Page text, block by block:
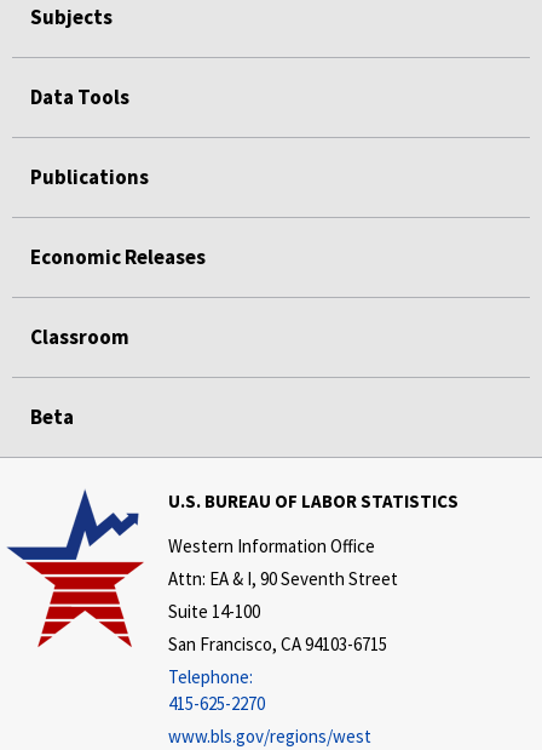
Subjects
Data Tools
Publications
Economic Releases
Classroom
Beta
U.S. BUREAU OF LABOR STATISTICS
Western Information Office
Attn: EA & I, 90 Seventh Street
Suite 14-100
San Francisco, CA 94103-6715
Telephone:
415-625-2270
www.bls.gov/regions/west